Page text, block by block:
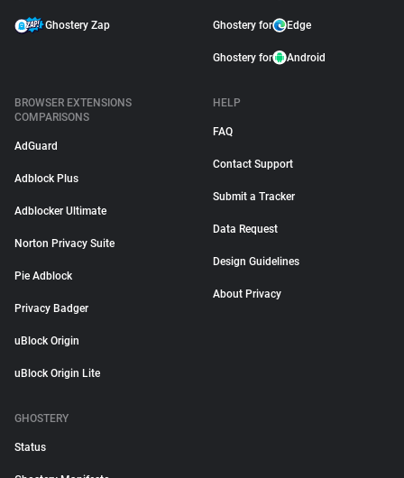
Ghostery Zap Ghostery for Edge
Ghostery for Android
BROWSER EXTENSIONS
COMPARISONS
AdGuard
Adblock Plus
Adblocker Ultimate
Norton Privacy Suite
Pie Adblock
Privacy Badger
uBlock Origin
uBlock Origin Lite
HELP
FAQ
Contact Support
Submit a Tracker
Data Request
Design Guidelines
About Privacy
GHOSTERY
Status